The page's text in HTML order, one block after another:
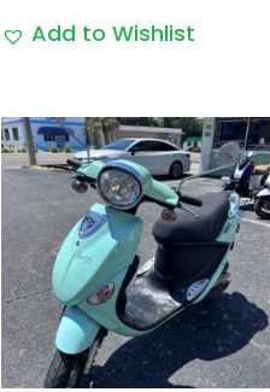
Add to Wishlist